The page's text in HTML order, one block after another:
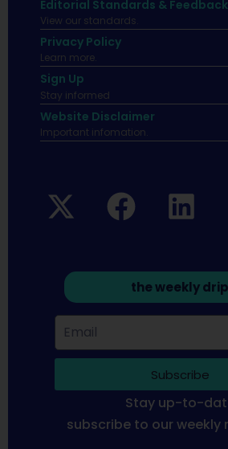
Editorial Standards & Feedback
View our standards.
Privacy Policy
Learn more.
Sign Up
Stay informed
Website Disclaimer
Important infomation.
the weekly drip
Subscribe
Stay up-to-
subscribe to our weekly